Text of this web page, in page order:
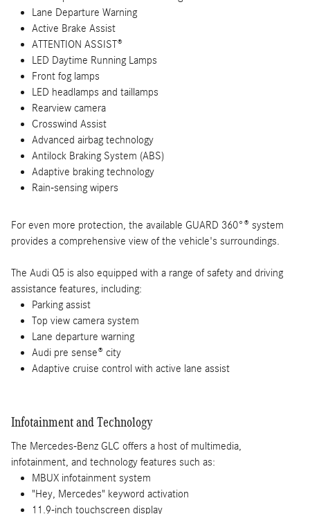
Lane Departure Warning
Active Brake Assist
ATTENTION ASSIST®
LED Daytime Running Lamps
Front fog lamps
LED headlamps and taillamps
Rearview camera
Crosswind Assist
Advanced airbag technology
Antilock Braking System (ABS)
Adaptive braking technology
Rain-sensing wipers
For even more protection, the available GUARD 360°® system
provides a comprehensive view of the vehicle's surroundings.
The Audi Q5 is also equipped with a range of safety and driving
assistance features, including:
Parking assist
Top view camera system
Lane departure warning
Audi pre sense® city
Adaptive cruise control with active lane assist
Infotainment and Technology
The Mercedes-Benz GLC offers a host of multimedia,
infotainment, and technology features such as:
MBUX infotainment system
"Hey, Mercedes" keyword activation
11.9-inch touchscreen display